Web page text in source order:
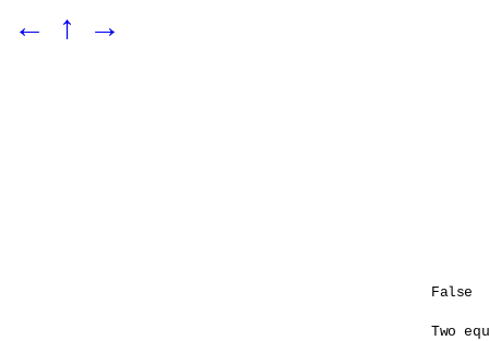
← ↑ →
False
Two